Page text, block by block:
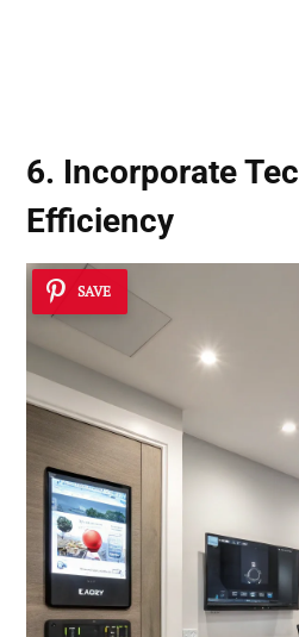
6. Incorporate
Efficiency
SAVE